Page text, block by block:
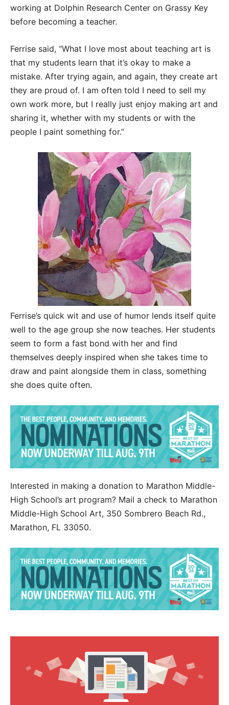
working at Dolphin Research Center on Grassy Key
before becoming a teacher.
Ferrise said, “What I love most about teaching art is
that my students learn that it’s okay to make a
mistake. After trying again, and again, they create art
they are proud of. I am often told I need to sell my
own work more, but I really just enjoy making art and
sharing it, whether with my students or with the
people I paint something for.”
Ferrise’s quick wit and use of humor lends itself quite
well to the age group she now teaches. Her students
seem to form a fast bond with her and find
themselves deeply inspired when she takes time to
draw and paint alongside them in class, something
she does quite often.
Interested in making a donation to Marathon Middle-
High School’s art program? Mail a check to Marathon
Middle-High School Art, 350 Sombrero Beach Rd.,
Marathon, FL 33050.